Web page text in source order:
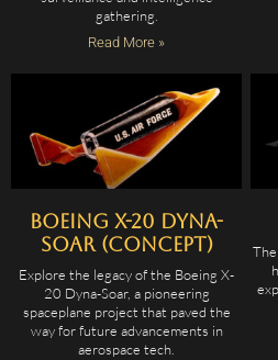
gathering.
Read More »
Boeing X-20 Dyna-
Soar (Concept)
Explore the legacy of the Boeing X-
20 Dyna-Soar, a pioneering
spaceplane project that paved the
way for future advancements in
aerospace tech.